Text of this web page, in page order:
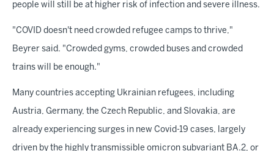
people will still be at higher risk of infection and severe illness.
"COVID doesn't need crowded refugee camps to thrive,"
Beyrer said. "Crowded gyms, crowded buses and crowded
trains will be enough."
Many countries accepting Ukrainian refugees, including
Austria, Germany, the Czech Republic, and Slovakia, are
already experiencing surges in new Covid-19 cases, largely
driven by the highly transmissible omicron subvariant BA.2, or